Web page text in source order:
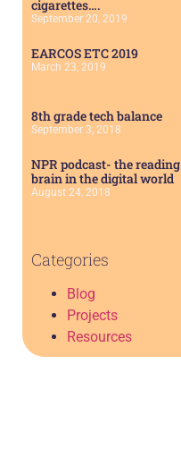
cigarettes….
September 20, 2019
EARCOS ETC 2019
March 23, 2019
8th grade tech balance
September 3, 2018
NPR podcast- the reading
brain in the digital world
August 24, 2018
Categories
Blog
Projects
Resources